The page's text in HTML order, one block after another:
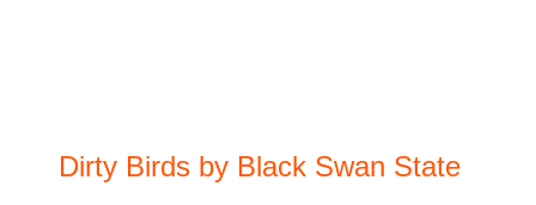
Dirty Birds by Black Swan State